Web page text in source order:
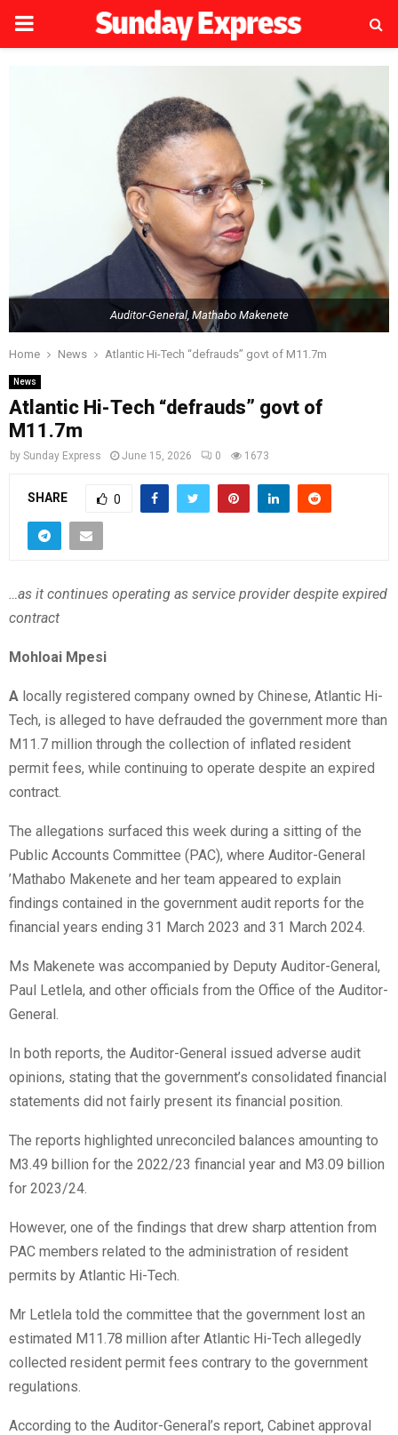
PRIMARY
Auditor-General, Mathabo Makenete
Home News Atlantic Hi-Tech “defrauds” govt of M11.7m
News
Atlantic Hi-Tech “defrauds” govt of
M11.7m
by Sunday Express June 15, 2026 0 1673
SHARE 0
…as it continues operating as service provider despite expired
contract
Mohloai Mpesi
A locally registered company owned by Chinese, Atlantic Hi-
Tech, is alleged to have defrauded the government more than
M11.7 million through the collection of inflated resident
permit fees, while continuing to operate despite an expired
contract.
The allegations surfaced this week during a sitting of the
Public Accounts Committee (PAC), where Auditor-General
’Mathabo Makenete and her team appeared to explain
findings contained in the government audit reports for the
financial years ending 31 March 2023 and 31 March 2024.
Ms Makenete was accompanied by Deputy Auditor-General,
Paul Letlela, and other officials from the Office of the Auditor-
General.
In both reports, the Auditor-General issued adverse audit
opinions, stating that the government’s consolidated financial
statements did not fairly present its financial position.
The reports highlighted unreconciled balances amounting to
M3.49 billion for the 2022/23 financial year and M3.09 billion
for 2023/24.
However, one of the findings that drew sharp attention from
PAC members related to the administration of resident
permits by Atlantic Hi-Tech.
Mr Letlela told the committee that the government lost an
estimated M11.78 million after Atlantic Hi-Tech allegedly
collected resident permit fees contrary to the government
regulations.
According to the Auditor-General’s report, Cabinet approval